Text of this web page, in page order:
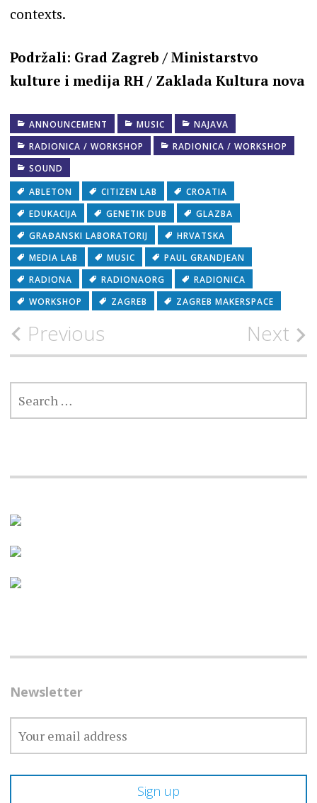
contexts.
Podržali: Grad Zagreb / Ministarstvo
kulture i medija RH / Zaklada Kultura nova
ANNOUNCEMENT MUSIC
NAJAVA
RADIONICA / WORKSHOP
RADIONICA / WORKSHOP
SOUND
ABLETON
CITIZEN LAB
CROATIA
EDUKACIJA
GENETIK DUB
GLAZBA
GRAĐANSKI LABORATORIJ
HRVATSKA
MEDIA LAB
MUSIC
PAUL GRANDJEAN
RADIONA
RADIONAORG
RADIONICA
WORKSHOP
ZAGREB ZAGREB MAKERSPACE
Post
navigation
Previous Next
SEARCH
FOR:
Newsletter